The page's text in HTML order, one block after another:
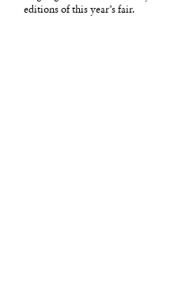
editions of this year’s fair.